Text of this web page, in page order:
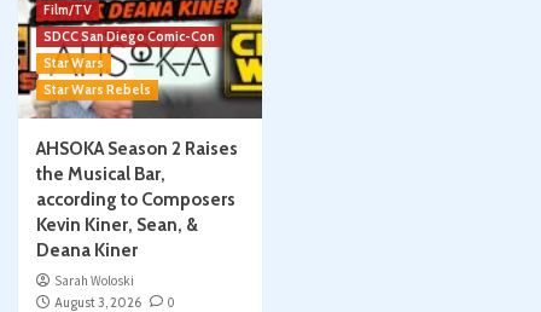
Film/TV
SDCC San Diego Comic-Con
Star Wars
Star Wars Rebels
AHSOKA Season 2 Raises
the Musical Bar,
according to Composers
Kevin Kiner, Sean, &
Deana Kiner
Sarah Woloski
August 3, 2026
0